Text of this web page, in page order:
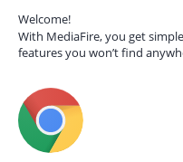
Welcome!
With MediaFire, you get
features you won’t find